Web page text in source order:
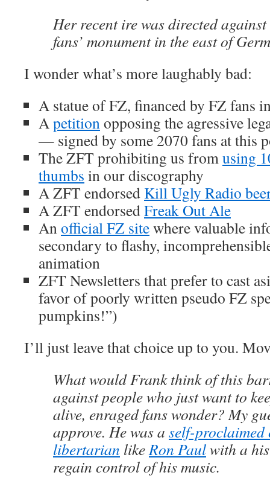
Her recent ire was directed
fans’ monument in the east of
I wonder what’s more laughably bad:
A statue of FZ, financed by FZ fans
Apetitionopposing the agressive
— signed by some 2070 fans at this
The ZFT prohibiting us fromusing
thumbs in our discography
A ZFT endorsed Kill Ugly Radio
A ZFT endorsedFreak Out Ale
Anofficial FZ sitewhere valuable
secondary to flashy,
animation
ZFT Newsletters that prefer to cast
favor of poorly written pseudo FZ
pumpkins!”)
I’ll just leave that choice up to you.
What would Frank think of this
against people who just want to
alive, enraged fans wonder? My
approve. He was a self-
libertarian likeRon Paulwith a
regain control of his music.